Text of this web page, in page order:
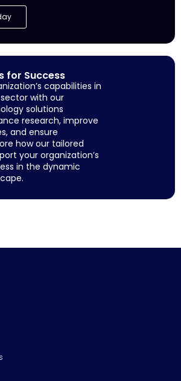
for Success
capabilities in
with our
solutions
research, improve
and ensure
how our tailored
your organization’s
in the dynamic